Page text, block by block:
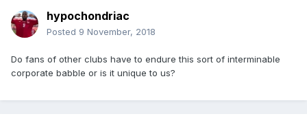
hypochondriac
Posted 9 November, 2018
Do fans of other clubs have to endure this sort of interminable
corporate babble or is it unique to us?